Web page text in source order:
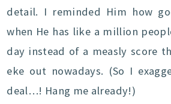
detail. I reminded Him how
when He has like a million
day instead of a measly score
eke out nowadays. (So I
deal…! Hang me already!)